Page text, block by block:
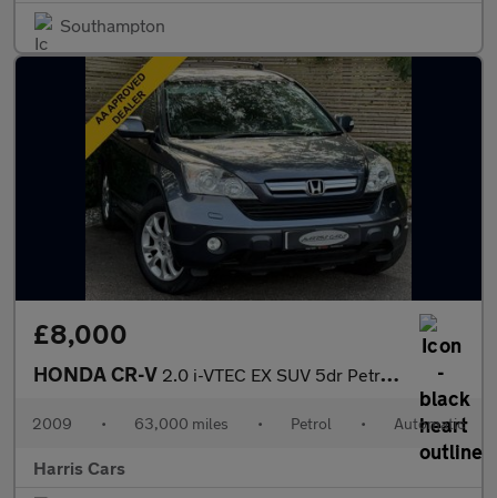
Southampton
£8,000
HONDA CR-V 2.0 i-VTEC EX SUV 5dr Petrol Auto 4WD Euro 4 (150 ps) 12 MONTHS
2009 • 63,000 miles • Petrol • Automatic
Harris Cars